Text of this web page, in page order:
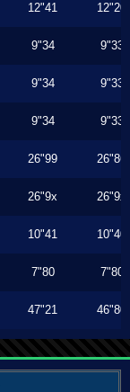
12"41 12"20
9"34 9"33
9"34 9"33
9"34 9"33
26"99 26"86
26"9x 26"9x
10"41 10"40
7"80 7"80
47"21 46"80